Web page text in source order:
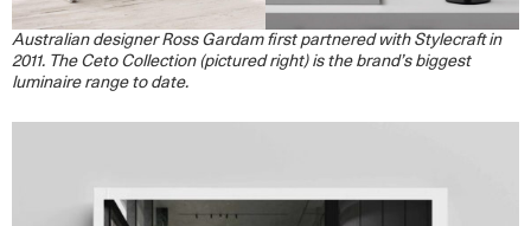
Australian designer Ross Gardam first partnered with Stylecraft in
2011. The Ceto Collection (pictured right) is the brand’s biggest
luminaire range to date.